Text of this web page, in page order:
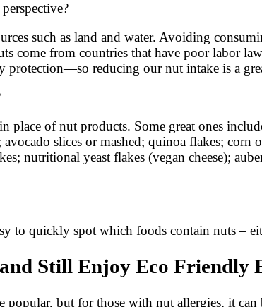
such as land and water. Avoiding
come from countries that have poor labor
protection—so reducing our nut intake is a
place of nut products. Some great ones
avocado slices or mashed; quinoa flakes;
nutritional yeast flakes (vegan cheese);
to quickly spot which foods contain nuts –
Still Enjoy Eco Friendly
but for those with nut allergies, it